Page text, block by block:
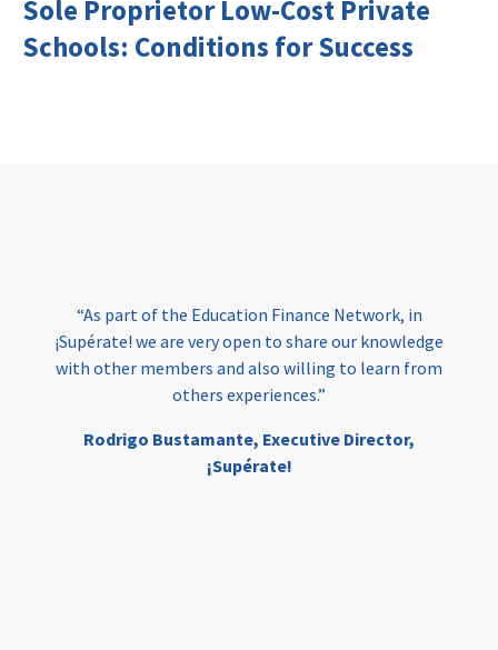
Sole Proprietor Low-Cost Private
Schools: Conditions for Success
“As part of the Education Finance Network, in
¡Supérate! we are very open to share our knowledge
with other members and also willing to learn from
others experiences.”
Rodrigo Bustamante, Executive Director,
¡Supérate!